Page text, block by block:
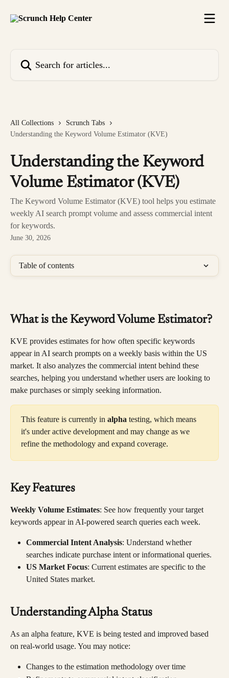
All Collections
Scrunch Tabs
Understanding the Keyword Volume Estimator (KVE)
Understanding the Keyword
Volume Estimator (KVE)
The Keyword Volume Estimator (KVE) tool helps you estimate
weekly AI search prompt volume and assess commercial intent
for keywords.
June 30, 2026
Table of contents
What is the Keyword Volume Estimator?
KVE provides estimates for how often specific keywords
appear in AI search prompts on a weekly basis within the US
market. It also analyzes the commercial intent behind these
searches, helping you understand whether users are looking to
make purchases or simply seeking information.
This feature is currently in alpha testing, which means
it's under active development and may change as we
refine the methodology and expand coverage.
Key Features
Weekly Volume Estimates: See how frequently your target
keywords appear in AI-powered search queries each week.
Commercial Intent Analysis: Understand whether
searches indicate purchase intent or informational queries.
US Market Focus: Current estimates are specific to the
United States market.
Understanding Alpha Status
As an alpha feature, KVE is being tested and improved based
on real-world usage. You may notice:
Changes to the estimation methodology over time